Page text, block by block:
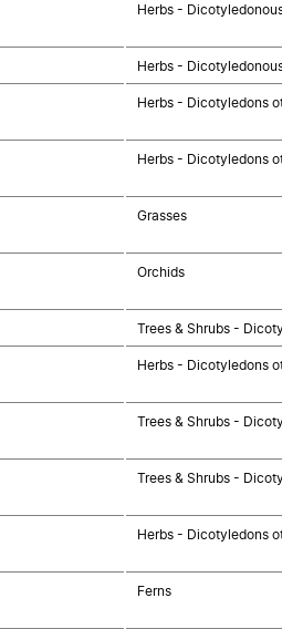
Herbs -
Herbs -
Herbs - Dicotyledons
Herbs - Dicotyledons
Grasses
Orchids
Trees & Shrubs -
Herbs - Dicotyledons
Trees & Shrubs -
Trees & Shrubs -
Herbs - Dicotyledons
Ferns